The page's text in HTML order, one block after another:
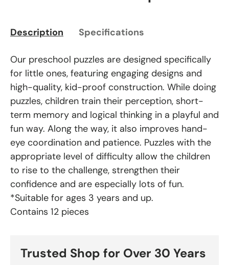
Description Specifications
Our preschool puzzles are designed specifically
for little ones, featuring engaging designs and
high-quality, kid-proof construction. While doing
puzzles, children train their perception, short-
term memory and logical thinking in a playful and
fun way. Along the way, it also improves hand-
eye coordination and patience. Puzzles with the
appropriate level of difficulty allow the children
to rise to the challenge, strengthen their
confidence and are especially lots of fun.
*Suitable for ages 3 years and up.
Contains 12 pieces
Trusted Shop for Over 30 Years